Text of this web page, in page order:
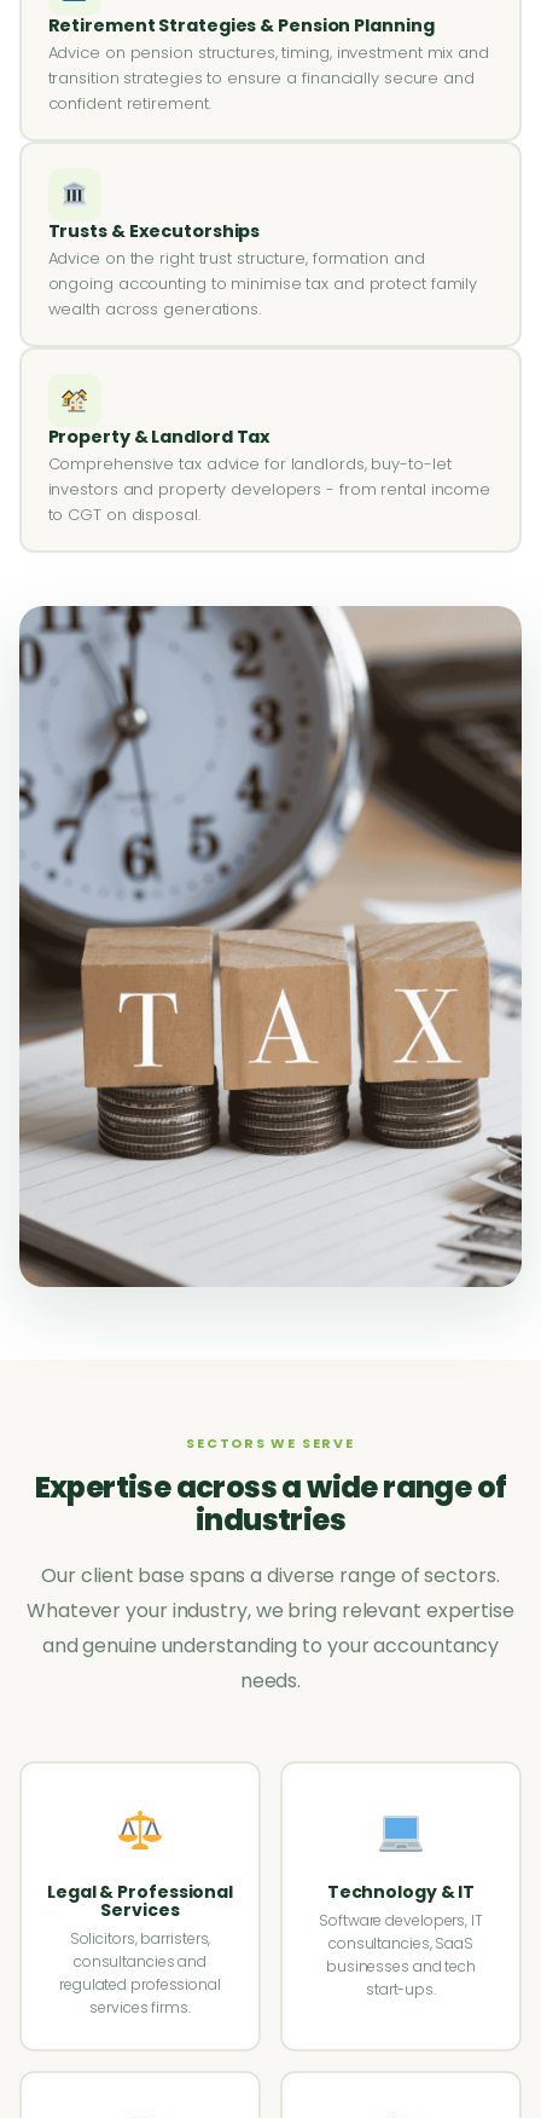
Retirement Strategies & Pension Planning
Advice on pension structures, timing, investment mix and
transition strategies to ensure a financially secure and
confident retirement.
Trusts & Executorships
Advice on the right trust structure, formation and
ongoing accounting to minimise tax and protect family
wealth across generations.
Property & Landlord Tax
Comprehensive tax advice for landlords, buy-to-let
investors and property developers - from rental income
to CGT on disposal.
SECTORS WE SERVE
Expertise across a wide range of
industries
Our client base spans a diverse range of sectors.
Whatever your industry, we bring relevant expertise
and genuine understanding to your accountancy
needs.
Legal & Professional
Services
Solicitors, barristers,
consultancies and
regulated professional
services firms.
Technology & IT
Software developers, IT
consultancies, SaaS
businesses and tech
start-ups.